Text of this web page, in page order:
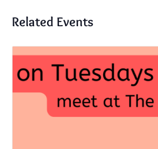
Related Events